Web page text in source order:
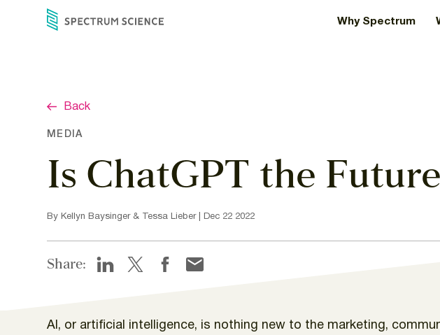
Why Spectrum
Back
MEDIA
Is ChatGPT the
By Kellyn Baysinger & Tessa Lieber | Dec 22 2022
Share:
AI, or artificial intelligence, is nothing new to the marketing,